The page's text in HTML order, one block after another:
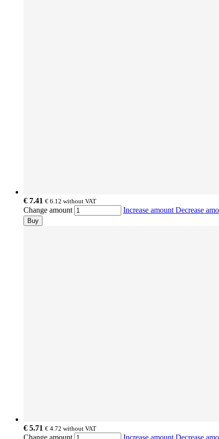
€ 7.41 € 6.12 without VAT
Change amount Increase amount Decrease
Buy
€ 5.71 € 4.72 without VAT
Change amount Increase amount Decrease